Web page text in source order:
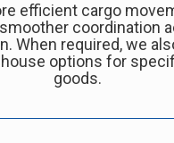
efficient cargo
coordination
When required, we
options for
goods.